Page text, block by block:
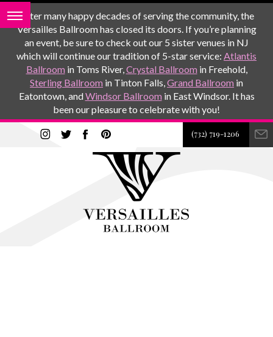
After many happy decades of serving the community, the
Versailles Ballroom has closed its doors. If you’re planning
an event, be sure to check out our 5 sister venues in NJ
which will continue our tradition of 5-star service: Atlantis
Ballroom in Toms River,Crystal Ballroom in Freehold,
Sterling Ballroom in Tinton Falls,Grand Ballroom in
Eatontown, andWindsor Ballroom in East Windsor. It has
been our pleasure to celebrate with you!
(732) 719-1206